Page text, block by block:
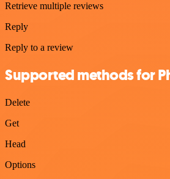
Retrieve multiple reviews
Reply
Reply to a review
Supported methods for
Delete
Get
Head
Options